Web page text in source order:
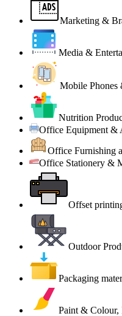
Marketing &
Media &
Mobile Phones
Nutrition
Office Equipment &
Office Furnishing
Office Stationery &
Offset
Outdoor
Packaging
Paint & Colour,